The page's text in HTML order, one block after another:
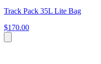
Track Pack 35L Lite Bag
$170.00